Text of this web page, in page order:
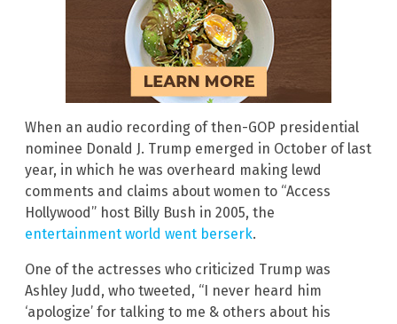
When an audio recording of then-GOP presidential
nominee Donald J. Trump emerged in October of last
year, in which he was overheard making lewd
comments and claims about women to “Access
Hollywood” host Billy Bush in 2005, the
entertainment world went berserk.
One of the actresses who criticized Trump was
Ashley Judd, who tweeted, “I never heard him
‘apologize’ for talking to me & others about his